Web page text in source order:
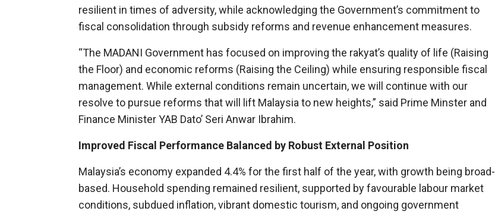
resilient in times of adversity, while acknowledging the Government’s commitment to
fiscal consolidation through subsidy reforms and revenue enhancement measures.
“The MADANI Government has focused on improving the rakyat’s quality of life (Raising
the Floor) and economic reforms (Raising the Ceiling) while ensuring responsible fiscal
management. While external conditions remain uncertain, we will continue with our
resolve to pursue reforms that will lift Malaysia to new heights,” said Prime Minster and
Finance Minister YAB Dato’ Seri Anwar Ibrahim.
Improved Fiscal Performance Balanced by Robust External Position
Malaysia’s economy expanded 4.4% for the first half of the year, with growth being broad-
based. Household spending remained resilient, supported by favourable labour market
conditions, subdued inflation, vibrant domestic tourism, and ongoing government